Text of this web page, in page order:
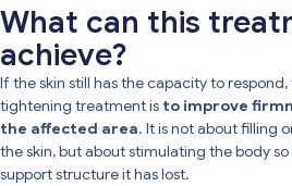
What can this
achieve?
If the skin still has the capacity to
tightening treatment is to improve
the affected area. It is not about filling
the skin, but about stimulating the body
support structure it has lost.